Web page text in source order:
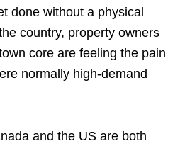
done without a physical
country, property owners
core are feeling the pain
normally high-demand
and the US are both